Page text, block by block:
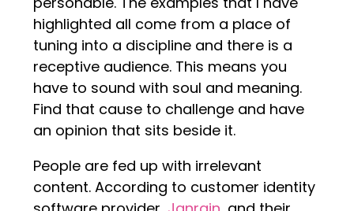
highlighted all come from a place of
tuning into a discipline and there is a
receptive audience. This means you
have to sound with soul and meaning.
Find that cause to challenge and have
an opinion that sits beside it.
People are fed up with irrelevant
content. According to customer identity